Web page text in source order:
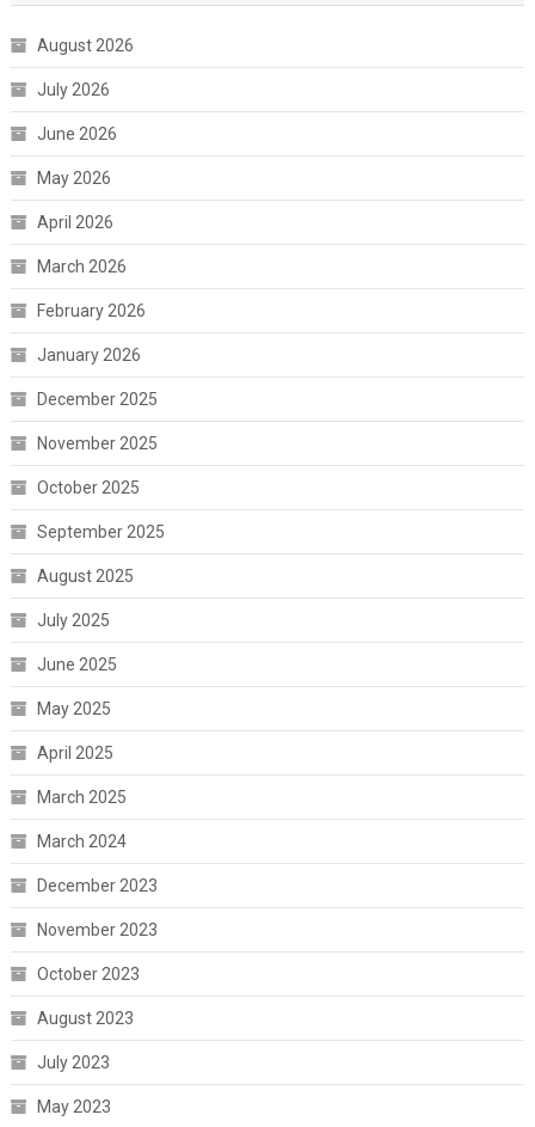
August 2026
July 2026
June 2026
May 2026
April 2026
March 2026
February 2026
January 2026
December 2025
November 2025
October 2025
September 2025
August 2025
July 2025
June 2025
May 2025
April 2025
March 2025
March 2024
December 2023
November 2023
October 2023
August 2023
July 2023
May 2023